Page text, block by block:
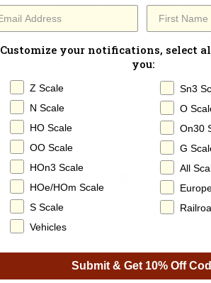
Built in the late 1960s, this
structural steel and pipes,
reinforced bulkheads
transit. TTX was
evolved simply became
100% SATISFACTION
GUARANTEED
Customize your notifications, select
you:
Z Scale
N Scale
HO Scale
OO Scale
HOn3 Scale
HOe/HOm Scale
S Scale
Vehicles
Sn3
O
On30
G
All
Submit & Get 10% Off